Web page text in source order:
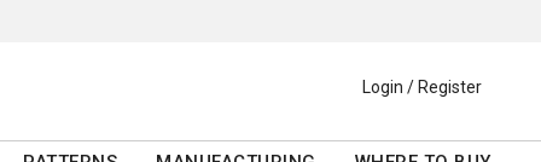
Login / Register